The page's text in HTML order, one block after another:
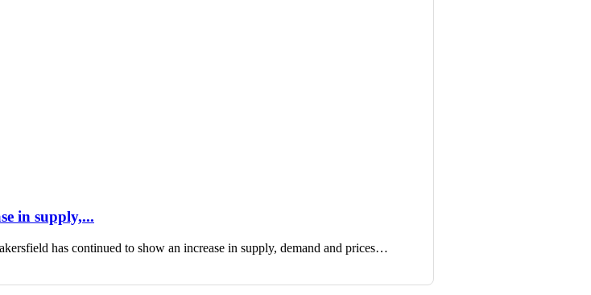
in supply,...
has continued to show an increase in supply, demand and prices…